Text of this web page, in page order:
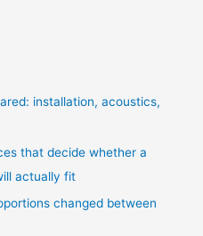
installation, acoustics,
that decide whether a
actually fit
changed between